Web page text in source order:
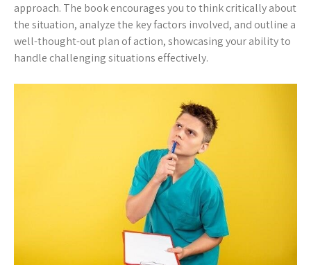
approach. The book encourages you to think critically about
the situation, analyze the key factors involved, and outline a
well-thought-out plan of action, showcasing your ability to
handle challenging situations effectively.